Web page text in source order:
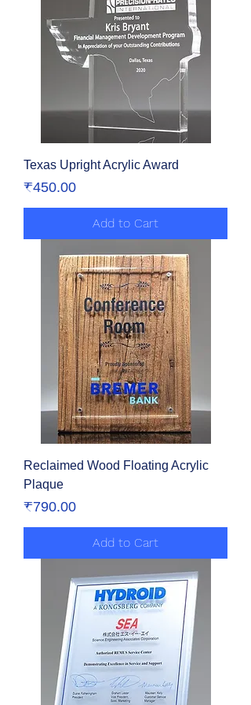
Texas Upright Acrylic Award
Price
₹450.00
Add to Cart
Reclaimed Wood Floating Acrylic
Plaque
Price
₹790.00
Add to Cart